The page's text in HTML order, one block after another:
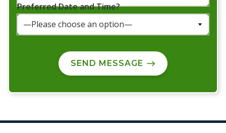
Preferred Date and Time?
SEND MESSAGE